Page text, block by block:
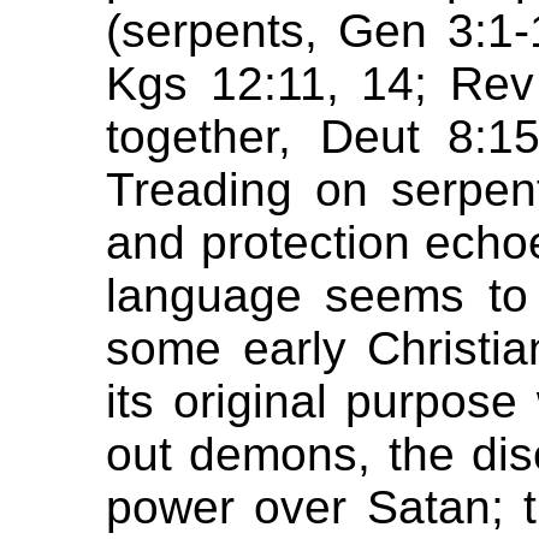
(serpents, Gen
Kgs 12:11, 14;
together, Deut
Treading on
and protection
language seems
some early
its original
out demons, the
power over Satan;